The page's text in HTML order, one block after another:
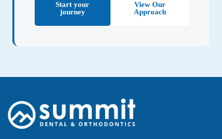
Start your
journey
View Our
Approach